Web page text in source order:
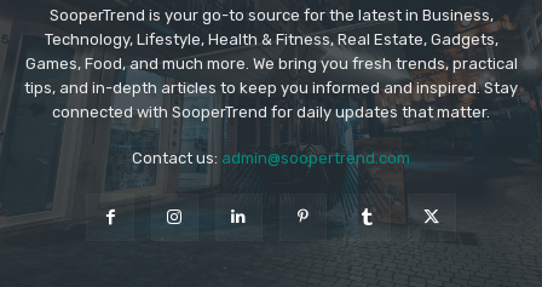
SooperTrend is your go-to source for the latest in Business,
Technology, Lifestyle, Health & Fitness, Real Estate, Gadgets,
Games, Food, and much more. We bring you fresh trends, practical
tips, and in-depth articles to keep you informed and inspired. Stay
connected with SooperTrend for daily updates that matter.
Contact us: admin@soopertrend.com